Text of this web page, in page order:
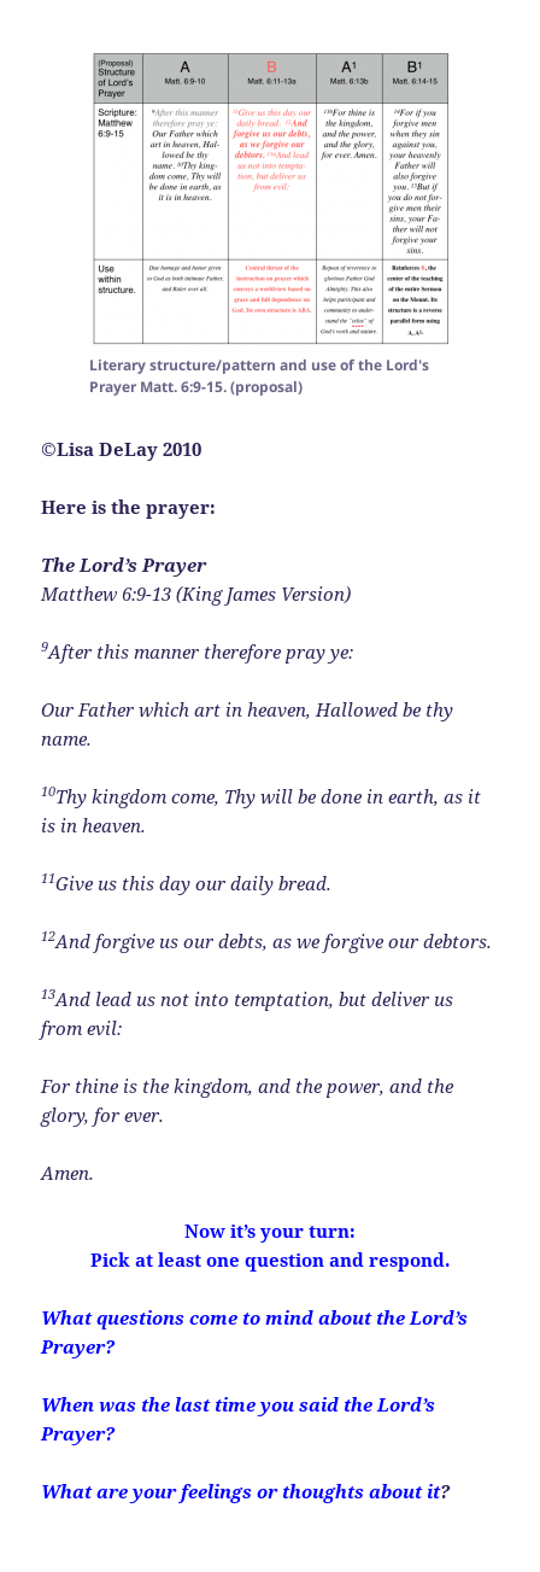
Literary structure/pattern and use of the Lord's
Prayer Matt. 6:9-15. (proposal)
©Lisa DeLay 2010
Here is the prayer:
The Lord’s Prayer
Matthew 6:9-13 (King James Version)
9After this manner therefore pray ye:
Our Father which art in heaven, Hallowed be thy
name.
10Thy kingdom come, Thy will be done in earth, as it
is in heaven.
11Give us this day our daily bread.
12And forgive us our debts, as we forgive our debtors.
13And lead us not into temptation, but deliver us
from evil:
For thine is the kingdom, and the power, and the
glory, for ever.
Amen.
Now it’s your turn:
Pick at least one question and respond.
What questions come to mind about the Lord’s
Prayer?
When was the last time you said the Lord’s
Prayer?
What are your feelings or thoughts about it?